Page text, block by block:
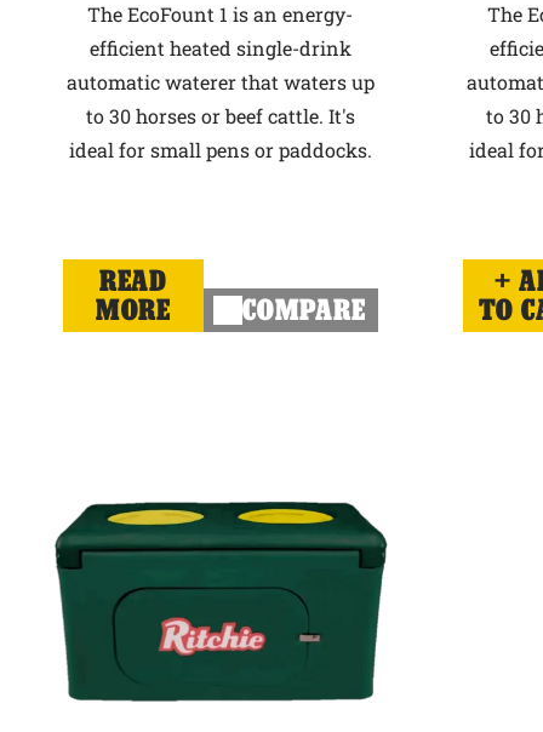
The EcoFount 1 is an energy-
efficient heated single-drink
automatic waterer that waters up
to 30 horses or beef cattle. It's
ideal for small pens or paddocks.
READ
MORE
COMPARE
The
to 30
ideal
TO